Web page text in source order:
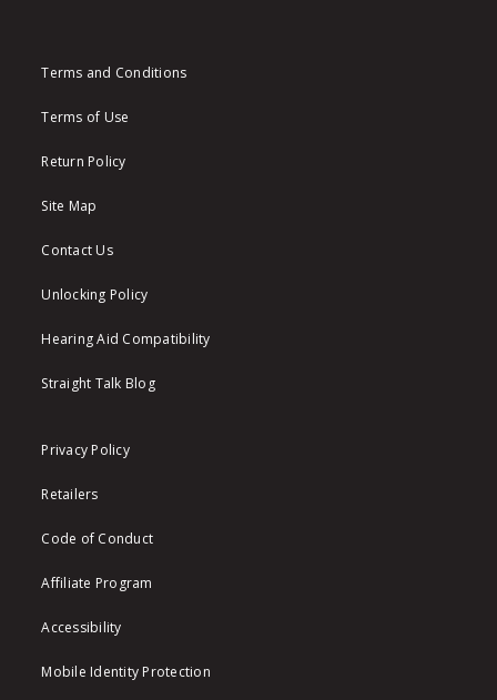
Terms and Conditions
Terms of Use
Return Policy
Site Map
Contact Us
Unlocking Policy
Hearing Aid Compatibility
Straight Talk Blog
Privacy Policy
Retailers
Code of Conduct
Affiliate Program
Accessibility
Mobile Identity Protection